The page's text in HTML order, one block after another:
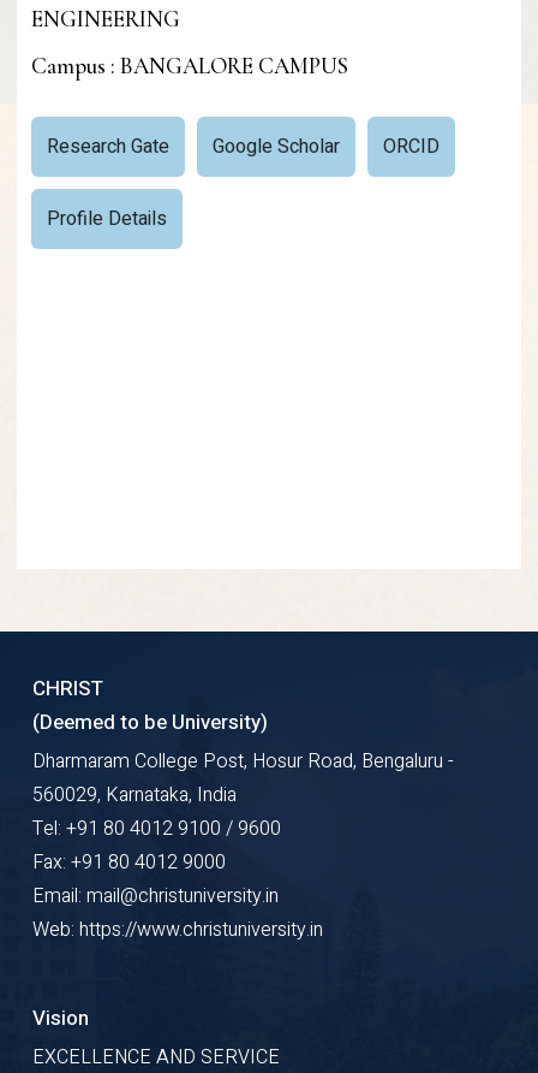
ENGINEERING
Campus : BANGALORE CAMPUS
Research Gate Google Scholar ORCID
Profile Details
CHRIST
(Deemed to be University)
Dharmaram College Post, Hosur Road, Bengaluru -
560029, Karnataka, India
Tel: +91 80 4012 9100 / 9600
Fax: +91 80 4012 9000
Email: mail@christuniversity.in
Web: https://www.christuniversity.in
Vision
EXCELLENCE AND SERVICE